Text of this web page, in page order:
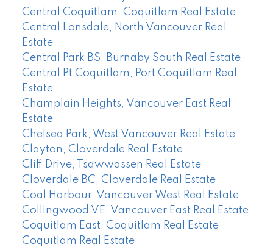
Central Coquitlam, Coquitlam Real Estate
Central Lonsdale, North Vancouver Real
Estate
Central Park BS, Burnaby South Real Estate
Central Pt Coquitlam, Port Coquitlam Real
Estate
Champlain Heights, Vancouver East Real
Estate
Chelsea Park, West Vancouver Real Estate
Clayton, Cloverdale Real Estate
Cliff Drive, Tsawwassen Real Estate
Cloverdale BC, Cloverdale Real Estate
Coal Harbour, Vancouver West Real Estate
Collingwood VE, Vancouver East Real Estate
Coquitlam East, Coquitlam Real Estate
Coquitlam Real Estate